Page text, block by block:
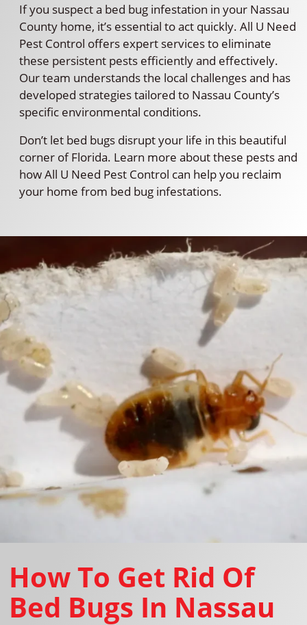
If you suspect a bed bug infestation in your Nassau
County home, it’s essential to act quickly. All U Need
Pest Control offers expert services to eliminate
these persistent pests efficiently and effectively.
Our team understands the local challenges and has
developed strategies tailored to Nassau County’s
specific environmental conditions.
Don’t let bed bugs disrupt your life in this beautiful
corner of Florida. Learn more about these pests and
how All U Need Pest Control can help you reclaim
your home from bed bug infestations.
How To Get Rid Of
Bed Bugs In Nassau